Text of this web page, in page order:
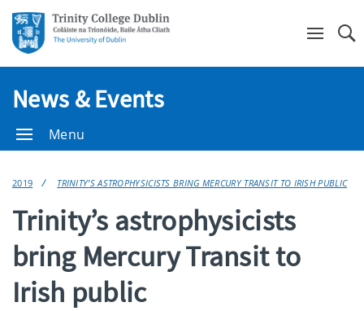
News & Events
Menu
2019 TRINITY’S ASTROPHYSICISTS BRING MERCURY TRANSIT TO IRISH PUBLIC
Trinity’s astrophysicists
bring Mercury Transit to
Irish public